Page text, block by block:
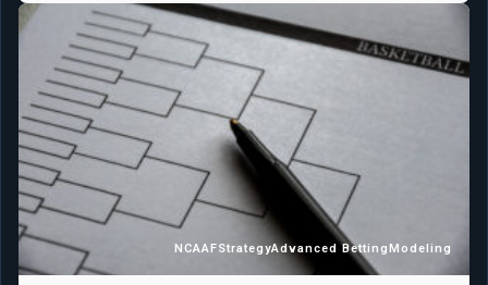
NCAAFStrategyAdvanced BettingModeling